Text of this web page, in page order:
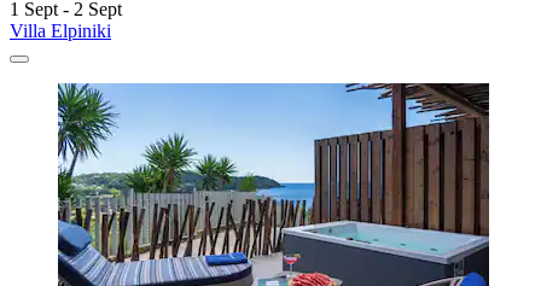
1 Sept - 2 Sept
Villa Elpiniki